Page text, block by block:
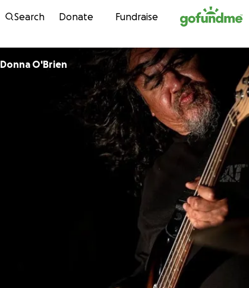
Skip to content
Search Donate Fundraise
Donna O'Brien